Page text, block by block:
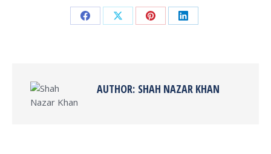
Share Share Share Share
AUTHOR: SHAH NAZAR KHAN